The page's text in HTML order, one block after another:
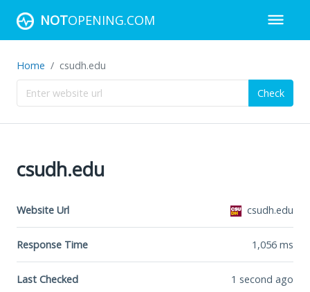
NOTOPENING.COM
Home csudh.edu
Check
csudh.edu
Website Url csudh.edu
Response Time 1,056 ms
Last Checked 1 second ago